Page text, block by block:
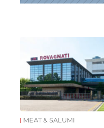
MEAT & SALUMI